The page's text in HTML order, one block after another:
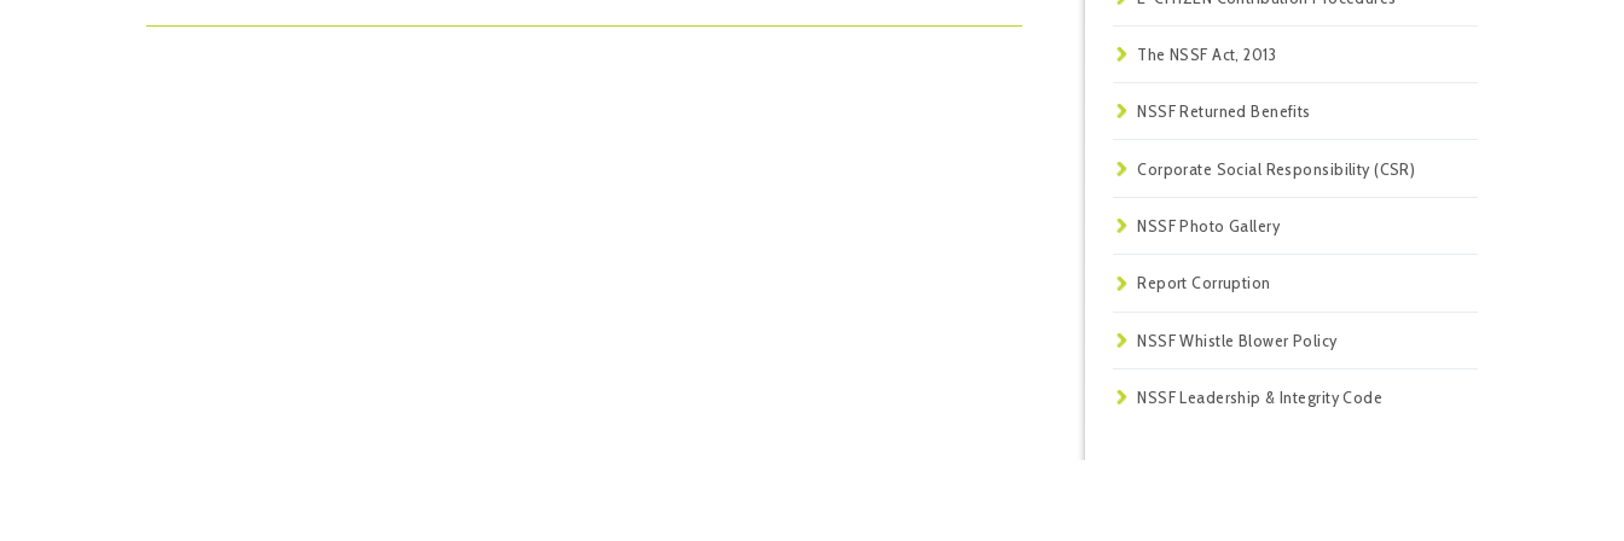
The NSSF Act, 2013
NSSF Returned Benefits
Corporate Social Responsibility (CSR)
NSSF Photo Gallery
Report Corruption
NSSF Whistle Blower Policy
NSSF Leadership & Integrity Code